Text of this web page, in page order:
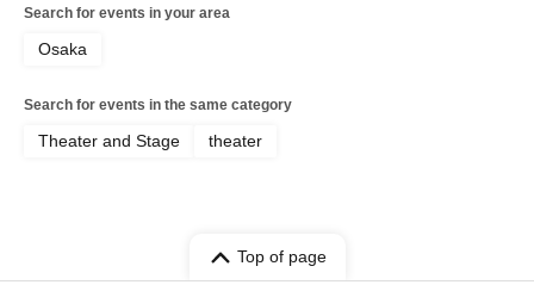
Search for events in your area
Osaka
Search for events in the same category
Theater and Stage theater
Top of page